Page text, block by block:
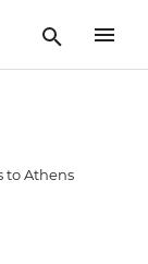
to Athens